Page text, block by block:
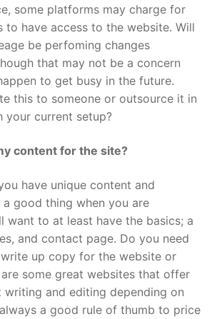
some platforms may charge for
to have access to the website. Will
be perfoming changes
that may not be a concern
to get busy in the future.
this to someone or outsource it in
your current setup?
content for the site?
have unique content and
good thing when you are
want to at least have the basics; a
and contact page. Do you need
up copy for the website or
some great websites that offer
writing and editing depending on
a good rule of thumb to price